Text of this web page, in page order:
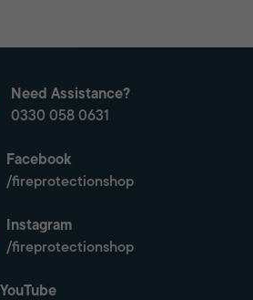
Need Assistance?
0330 058 0631
Facebook
/fireprotectionshop
Instagram
/fireprotectionshop
YouTube